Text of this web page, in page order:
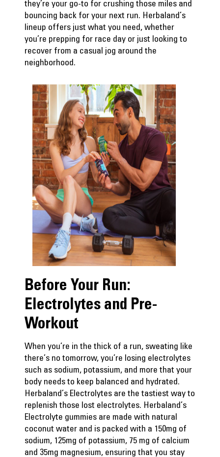
they’re your go-to for crushing those miles and
bouncing back for your next run. Herbaland’s
lineup offers just what you need, whether
you’re prepping for race day or just looking to
recover from a casual jog around the
neighborhood.
Before Your Run:
Electrolytes and Pre-
Workout
When you’re in the thick of a run, sweating like
there’s no tomorrow, you’re losing electrolytes
such as sodium, potassium, and more that your
body needs to keep balanced and hydrated.
Herbaland’s Electrolytes are the tastiest way to
replenish those lost electrolytes. Herbaland’s
Electrolyte gummies are made with natural
coconut water and is packed with a 150mg of
sodium, 125mg of potassium, 75 mg of calcium
and 35mg magnesium, ensuring that you stay